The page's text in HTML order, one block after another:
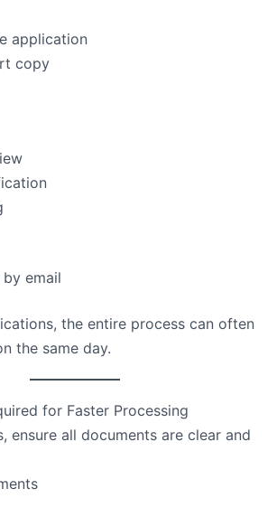
application
copy
email
the entire process can often
the same day.
for Faster Processing
ensure all documents are clear and